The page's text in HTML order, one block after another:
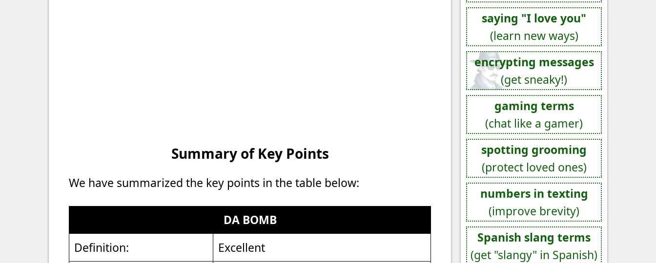
Summary of Key Points
We have summarized the key points in the table below:
DA BOMB
Definition:
Excellent
saying "I love you"
(learn new ways)
encrypting messages
(get sneaky!)
gaming terms
(chat like a gamer)
spotting grooming
(protect loved ones)
numbers in texting
(improve brevity)
Spanish slang terms
(get "slangy" in Spanish)